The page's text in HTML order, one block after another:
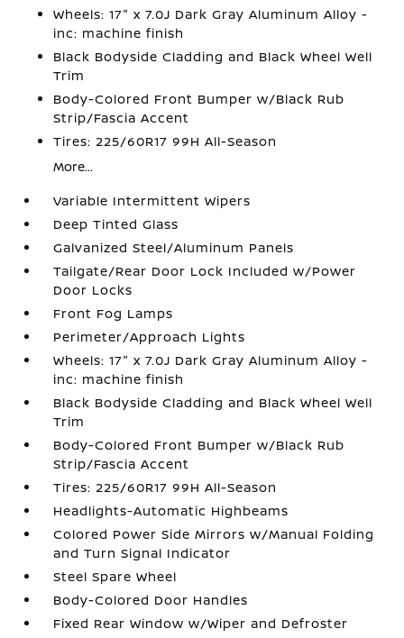
Wheels: 17" x 7.0J Dark Gray Aluminum Alloy -
inc: machine finish
Black Bodyside Cladding and Black Wheel Well
Trim
Body-Colored Front Bumper w/Black Rub
Strip/Fascia Accent
Tires: 225/60R17 99H All-Season
More...
Variable Intermittent Wipers
Deep Tinted Glass
Galvanized Steel/Aluminum Panels
Tailgate/Rear Door Lock Included w/Power
Door Locks
Front Fog Lamps
Perimeter/Approach Lights
Wheels: 17" x 7.0J Dark Gray Aluminum Alloy -
inc: machine finish
Black Bodyside Cladding and Black Wheel Well
Trim
Body-Colored Front Bumper w/Black Rub
Strip/Fascia Accent
Tires: 225/60R17 99H All-Season
Headlights-Automatic Highbeams
Colored Power Side Mirrors w/Manual Folding
and Turn Signal Indicator
Steel Spare Wheel
Body-Colored Door Handles
Fixed Rear Window w/Wiper and Defroster